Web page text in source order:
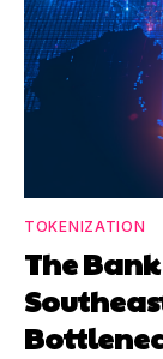
TOKENIZATION
The